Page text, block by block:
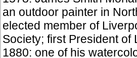
an outdoor painter in
elected member of
Society; first President of
1880: one of his